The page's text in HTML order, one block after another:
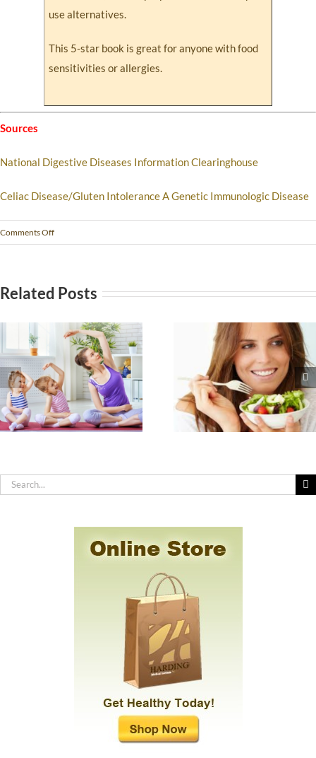
use alternatives.
This 5-star book is great for anyone with food
sensitivities or allergies.
Sources
National Digestive Diseases Information Clearinghouse
Celiac Disease/Gluten Intolerance A Genetic Immunologic Disease
Comments Off
Related Posts
The Seven
Nutrients
Americans are Most
How to
Effective
You Have
Sensitivity